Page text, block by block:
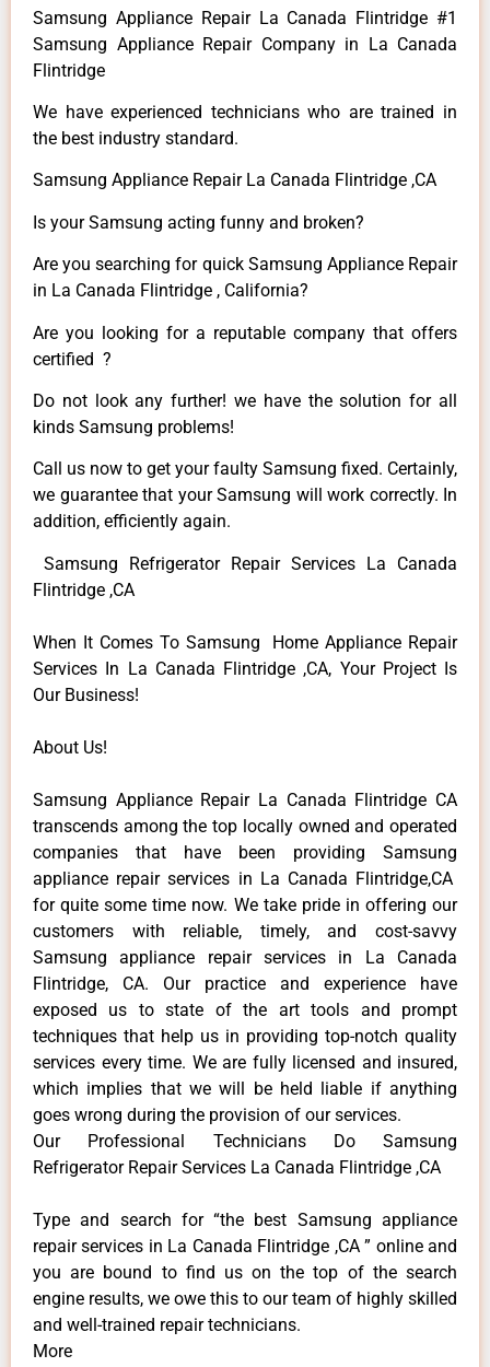
Samsung Appliance Repair La Canada Flintridge #1
Samsung Appliance Repair Company in La Canada
Flintridge
We have experienced technicians who are trained in
the best industry standard.
Samsung Appliance Repair La Canada Flintridge ,CA
Is your Samsung acting funny and broken?
Are you searching for quick Samsung Appliance Repair
in La Canada Flintridge , California?
Are you looking for a reputable company that offers
certified ?
Do not look any further! we have the solution for all
kinds Samsung problems!
Call us now to get your faulty Samsung fixed. Certainly,
we guarantee that your Samsung will work correctly. In
addition, efficiently again.
Samsung Refrigerator Repair Services La Canada
Flintridge ,CA
When It Comes To Samsung Home Appliance Repair
Services In La Canada Flintridge ,CA, Your Project Is
Our Business!
About Us!
Samsung Appliance Repair La Canada Flintridge CA
transcends among the top locally owned and operated
companies that have been providing Samsung
appliance repair services in La Canada Flintridge,CA
for quite some time now. We take pride in offering our
customers with reliable, timely, and cost-savvy
Samsung appliance repair services in La Canada
Flintridge, CA. Our practice and experience have
exposed us to state of the art tools and prompt
techniques that help us in providing top-notch quality
services every time. We are fully licensed and insured,
which implies that we will be held liable if anything
goes wrong during the provision of our services.
Our Professional Technicians Do Samsung
Refrigerator Repair Services La Canada Flintridge ,CA
Type and search for “the best Samsung appliance
repair services in La Canada Flintridge ,CA ” online and
you are bound to find us on the top of the search
engine results, we owe this to our team of highly skilled
and well-trained repair technicians.
More